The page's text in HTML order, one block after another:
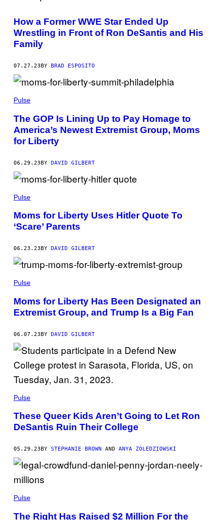
How a Former WWE Star Ended Up
Wrestling in Front of Ron DeSantis and His
Family
07.27.23 BY BRAD ESPOSITO
Pulse
The GOP Is Lining Up to Pay Homage to
America’s Newest Extremist Group, Moms
for Liberty
06.29.23BY DAVID GILBERT
Pulse
Moms for Liberty Uses Hitler Quote To
‘Scare’ Parents
06.23.23 BY DAVID GILBERT
Pulse
Moms for Liberty Has Been Designated an
Extremist Group, and Trump Is a Big Fan
06.07.23BY DAVID GILBERT
Pulse
These Queer Kids Aren’t Going to Let Ron
DeSantis Ruin Their College
05.29.23 BY STEPHANIE BROWN AND ANYA ZOLEDZIOWSKI
Pulse
The Right Has Raised $2 Million For the